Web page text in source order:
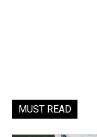
MUST READ